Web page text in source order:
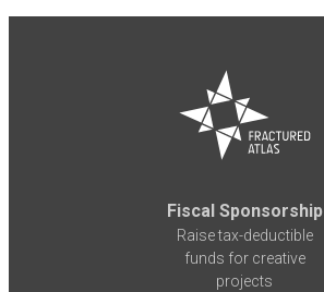
Fiscal Sponsorship
Raise tax-deductible
funds for creative
projects